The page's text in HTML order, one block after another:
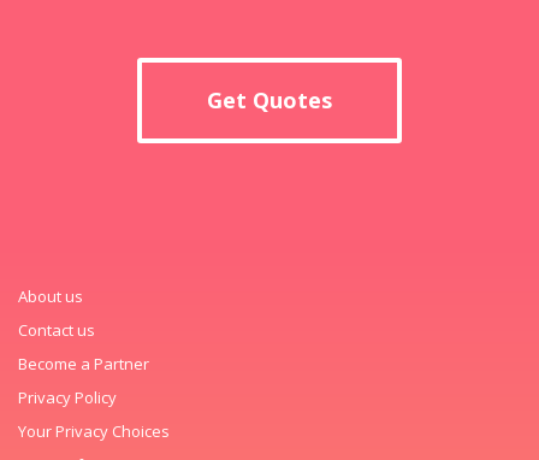
Get Quotes
About us
Contact us
Become a Partner
Privacy Policy
Your Privacy Choices